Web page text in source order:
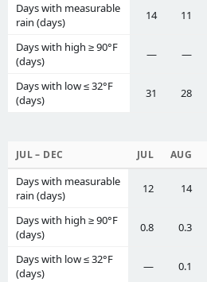
Days with measurable
rain (days)
14 11
Days with high ≥ 90°F
(days)
— —
Days with low ≤ 32°F
(days)
31 28
JUL – DEC JUL AUG
Days with measurable
rain (days)
12 14
Days with high ≥ 90°F
(days)
0.8 0.3
Days with low ≤ 32°F
(days)
— 0.1